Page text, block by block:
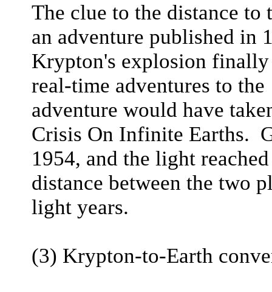
The clue to the distance
an adventure published in
Krypton's explosion
real-time adventures to the
adventure would have
Crisis On Infinite Earths.
1954, and the light
distance between the two
light years.
(3) Krypton-to-Earth